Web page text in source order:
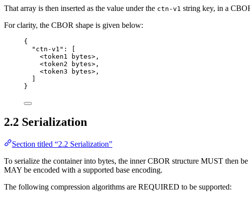
That array is then inserted as the value under the ctn-v1 string key, in a
For clarity, the CBOR shape is given below:
{
"ctn-v1" : [
<token1 bytes> ,
<token2 bytes> ,
<token3 bytes> ,
]
}
2.2 Serialization
Section titled “2.2 Serialization”
To serialize the container into bytes, the inner CBOR structure MUST then
MAY be encoded with a supported base encoding.
The following compression algorithms are REQUIRED to be supported: